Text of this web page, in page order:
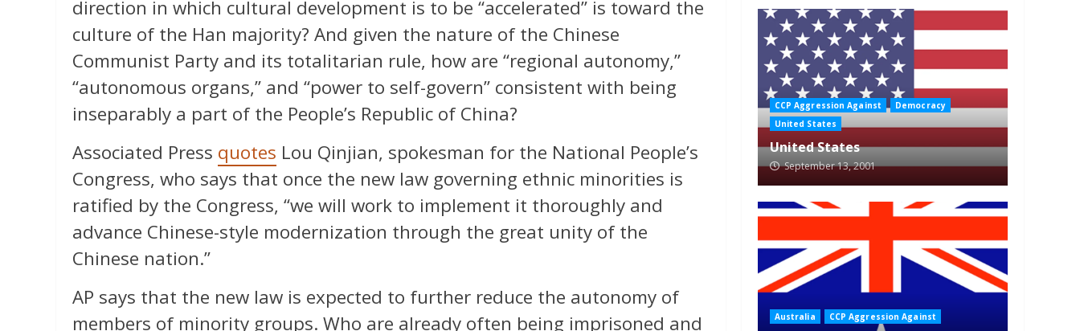
direction in which cultural development is to be “accelerated” is toward the
culture of the Han majority? And given the nature of the Chinese
Communist Party and its totalitarian rule, how are “regional autonomy,”
“autonomous organs,” and “power to self-govern” consistent with being
inseparably a part of the People’s Republic of China?
Associated Press quotes Lou Qinjian, spokesman for the National People’s
Congress, who says that once the new law governing ethnic minorities is
ratified by the Congress, “we will work to implement it thoroughly and
advance Chinese-style modernization through the great unity of the
Chinese nation.”
AP says that the new law is expected to further reduce the autonomy of
members of minority groups. Who are already often being imprisoned and
CCP Aggression Against
Democracy
United States
United States
September 13, 2001
Australia CCP Aggression Against